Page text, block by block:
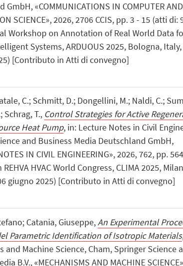
GmbH, «COMMUNICATIONS IN COMPUTER AND
SCIENCE», 2026, 2706 CCIS, pp. 3 - 15 (atti di:
Workshop on Annotation of Real World Data
Systems, ARDUOUS 2025, Bologna,
[Contributo in Atti di convegno]
C.; Schmitt, D.; Dongellini, M.; Naldi, C.;
Schrag, T., Control Strategies for Active
Heat Pump, in: Lecture Notes in Civil
and Business Media Deutschland GmbH,
IN CIVIL ENGINEERING», 2026, 762, pp.
HVAC World Congress, CLIMA 2025,
giugno 2025) [Contributo in Atti di convegno]
Catania, Giuseppe,An Experimental
Parametric Identification of Isotropic Materials
and Machine Science, Cham, Springer Science
B.V., «MECHANISMS AND MACHINE